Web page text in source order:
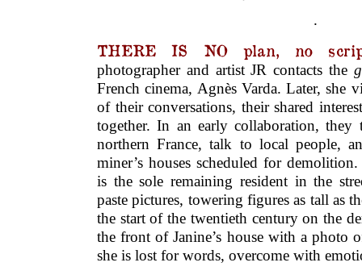
.
THERE IS NO plan, no
photographer and artist JR contacts the
French cinema, Agnès Varda. Later, she
of their conversations, their shared
together. In an early collaboration,
northern France, talk to local people,
miner’s houses scheduled for
is the sole remaining resident in the
paste pictures, towering figures as tall as
the start of the twentieth century on the
the front of Janine’s house with a photo
she is lost for words, overcome with